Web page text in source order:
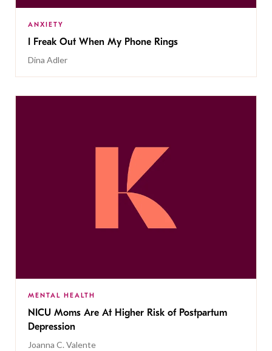
ANXIETY
I Freak Out When My Phone Rings
Dina Adler
MENTAL HEALTH
NICU Moms Are At Higher Risk of Postpartum
Depression
Joanna C. Valente